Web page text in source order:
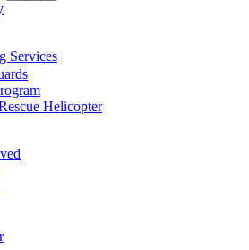
Services
Helicopter